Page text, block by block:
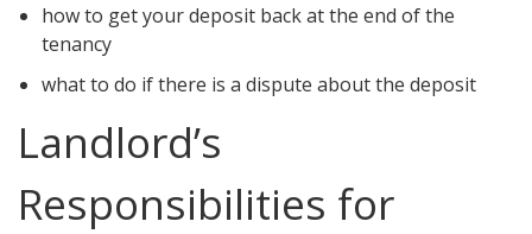
how to get your deposit back at the end of the
tenancy
what to do if there is a dispute about the deposit
Landlord’s
Responsibilities for